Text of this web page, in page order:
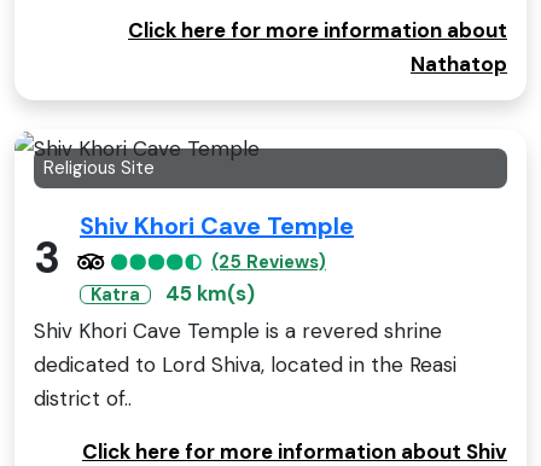
Click here for more information about
Nathatop
Religious Site
3
Shiv Khori Cave Temple
(25 Reviews)
Katra
45 km(s)
Shiv Khori Cave Temple is a revered shrine
dedicated to Lord Shiva, located in the Reasi
district of..
Click here for more information about Shiv